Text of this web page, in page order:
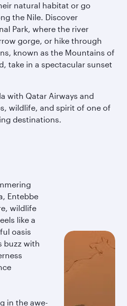
natural habitat or go
the Nile. Discover
Park, where the river
gorge, or hike through
known as the Mountains of
take in a spectacular sunset
with Qatar Airways and
wildlife, and spirit of one of
destinations.
Entebbe
wildlife
like a
oasis
buzz with
in the awe-